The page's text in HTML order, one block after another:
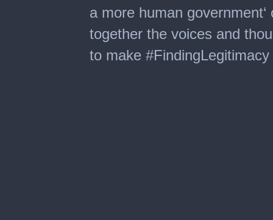
a more human
together the voices and
to make #FindingLegitimacy